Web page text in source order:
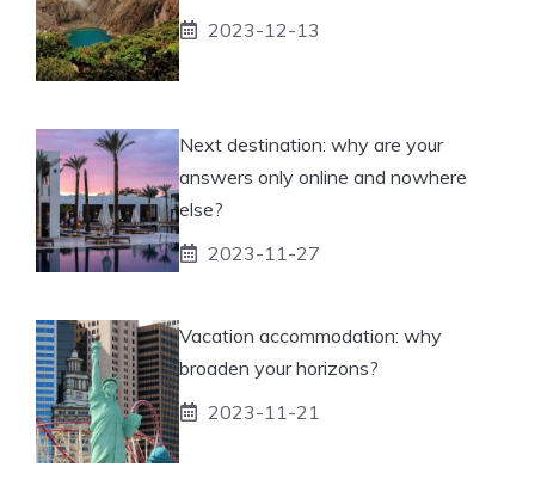
2023-12-13
Next destination: why are your
answers only online and nowhere
else?
2023-11-27
Vacation accommodation: why
broaden your horizons?
2023-11-21